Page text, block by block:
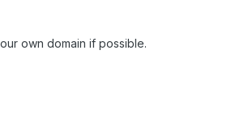
own domain if possible.